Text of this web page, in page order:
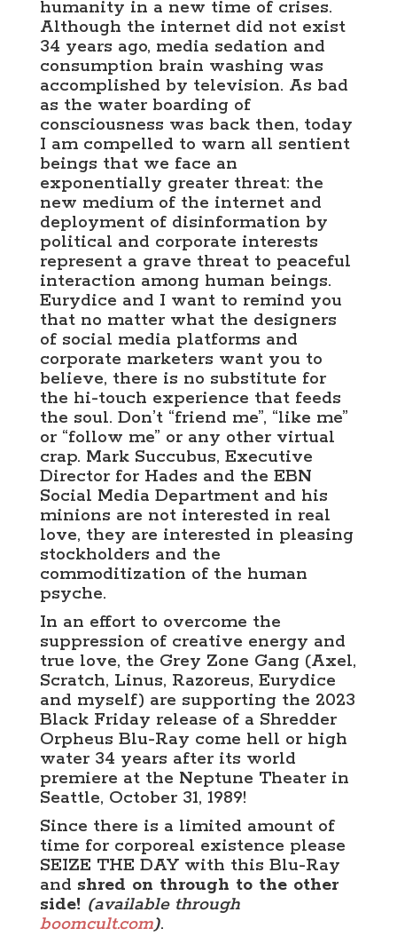
humanity in a new time of crises.
Although the internet did not exist
34 years ago, media sedation and
consumption brain washing was
accomplished by television. As bad
as the water boarding of
consciousness was back then, today
I am compelled to warn all sentient
beings that we face an
exponentially greater threat: the
new medium of the internet and
deployment of disinformation by
political and corporate interests
represent a grave threat to peaceful
interaction among human beings.
Eurydice and I want to remind you
that no matter what the designers
of social media platforms and
corporate marketers want you to
believe, there is no substitute for
the hi-touch experience that feeds
the soul. Don’t “friend me”, “like me”
or “follow me” or any other virtual
crap. Mark Succubus, Executive
Director for Hades and the EBN
Social Media Department and his
minions are not interested in real
love, they are interested in pleasing
stockholders and the
commoditization of the human
psyche.
In an effort to overcome the
suppression of creative energy and
true love, the Grey Zone Gang (Axel,
Scratch, Linus, Razoreus, Eurydice
and myself) are supporting the 2023
Black Friday release of a Shredder
Orpheus Blu-Ray come hell or high
water 34 years after its world
premiere at the Neptune Theater in
Seattle, October 31, 1989!
Since there is a limited amount of
time for corporeal existence please
SEIZE THE DAY with this Blu-Ray
and shred on through to the other
side! (available through
boomcult.com).